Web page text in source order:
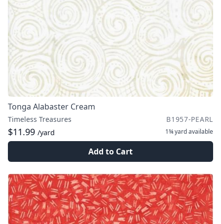
Tonga Alabaster Cream
Timeless Treasures B1957-PEARL
$11.99 /yard 1¾ yardavailable
Add to Cart